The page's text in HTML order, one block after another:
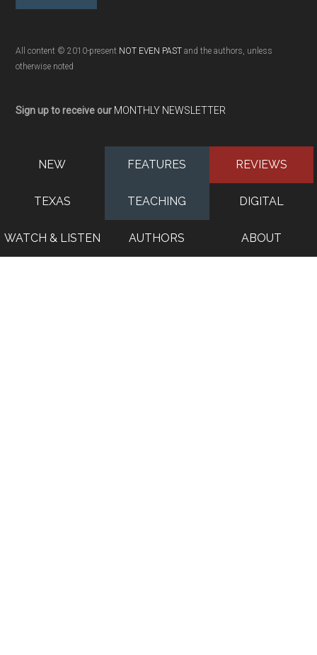
All content © 2010-present NOT EVEN PAST and the authors, unless
otherwise noted
Sign up to receive our MONTHLY NEWSLETTER
NEW FEATURES REVIEWS
TEXAS TEACHING DIGITAL
WATCH & LISTEN AUTHORS ABOUT